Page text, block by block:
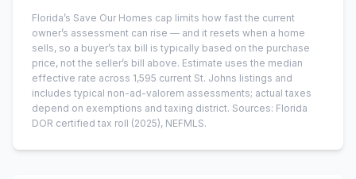
Florida’s Save Our Homes cap limits how fast the current
owner’s assessment can rise — and it resets when a home
sells, so a buyer’s tax bill is typically based on the purchase
price, not the seller’s bill above. Estimate uses the median
effective rate across 1,595 current St. Johns listings and
includes typical non-ad-valorem assessments; actual taxes
depend on exemptions and taxing district. Sources: Florida
DOR certified tax roll (2025), NEFMLS.